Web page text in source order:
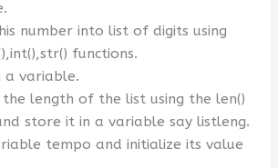
number into list of digits using
functions.
a variable.
length of the list using the len()
store it in a variable say listleng.
tempo and initialize its value